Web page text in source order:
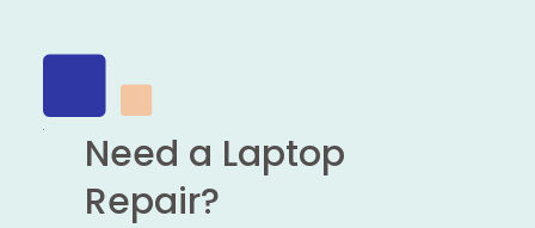
Need a Laptop
Repair?